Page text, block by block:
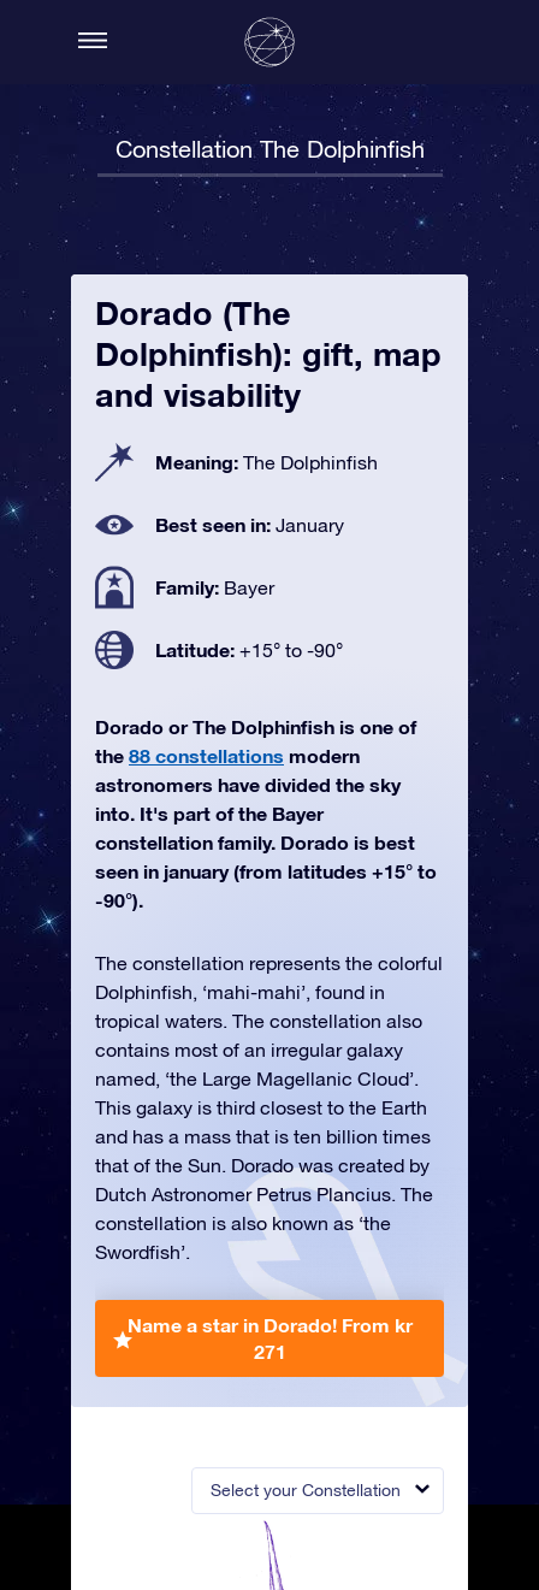
Constellation The Dolphinfish
Select your Constellation
Dorado (The
Dolphinfish): gift, map
and visability
Meaning: The Dolphinfish
Best seen in: January
Family: Bayer
Latitude: +15° to -90°
Dorado or The Dolphinfish is one of
the 88 constellations modern
astronomers have divided the sky
into. It's part of the Bayer
constellation family. Dorado is best
seen in january (from latitudes +15° to
-90°).
The constellation represents the colorful
Dolphinfish, ‘mahi-mahi’, found in
tropical waters. The constellation also
contains most of an irregular galaxy
named, ‘the Large Magellanic Cloud’.
This galaxy is third closest to the Earth
and has a mass that is ten billion times
that of the Sun. Dorado was created by
Dutch Astronomer Petrus Plancius. The
constellation is also known as ‘the
Swordfish’.
Name a star in Dorado! From kr
271